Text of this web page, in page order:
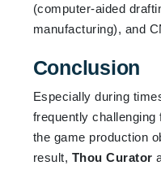
(computer-aided
manufacturing), and
Conclusion
Especially during
frequently
the game production
result, Thou Curator